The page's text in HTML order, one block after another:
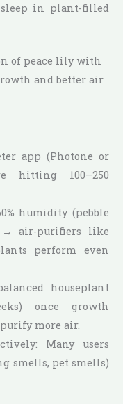
sleep in plant-filled
app (Photone or
hitting 100–250
humidity (pebble
air-purifiers like
perform even
houseplant
once growth
more air.
Many users
smells, pet smells)